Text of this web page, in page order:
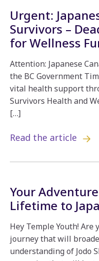
Urgent:
Survivors –
for Wellness
Attention: Japanese
the BC Government
vital health support
Survivors Health and
[…]
Read the article
Your
Lifetime to
Hey Temple Youth!
journey that will
understanding of Jodo